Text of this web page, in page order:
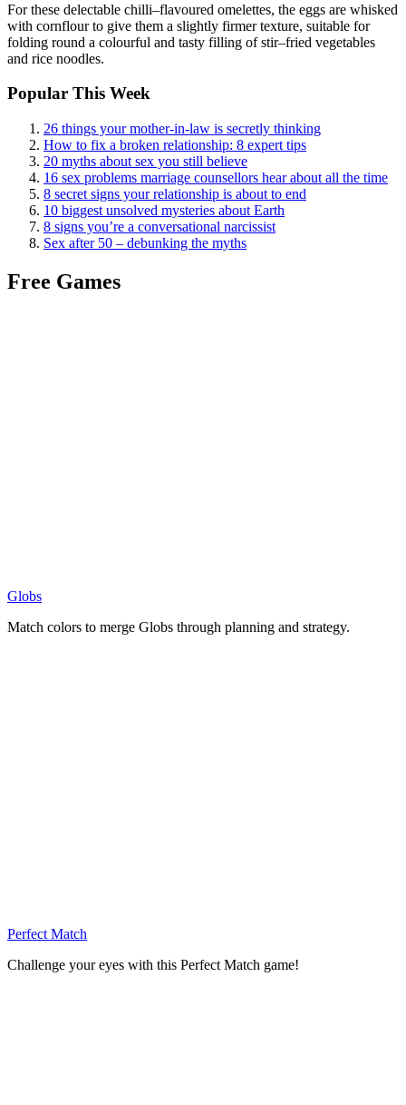
For these delectable chilli–flavoured omelettes, the eggs are whisked
with cornflour to give them a slightly firmer texture, suitable for
folding round a colourful and tasty filling of stir–fried vegetables
and rice noodles.
Popular This Week
26 things your mother-in-law is secretly thinking
How to fix a broken relationship: 8 expert tips
20 myths about sex you still believe
16 sex problems marriage counsellors hear about all the time
8 secret signs your relationship is about to end
10 biggest unsolved mysteries about Earth
8 signs you’re a conversational narcissist
Sex after 50 – debunking the myths
Free Games
Globs
Match colors to merge Globs through planning and strategy.
Perfect Match
Challenge your eyes with this Perfect Match game!